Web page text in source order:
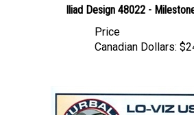
Price
Canadian Dollars: